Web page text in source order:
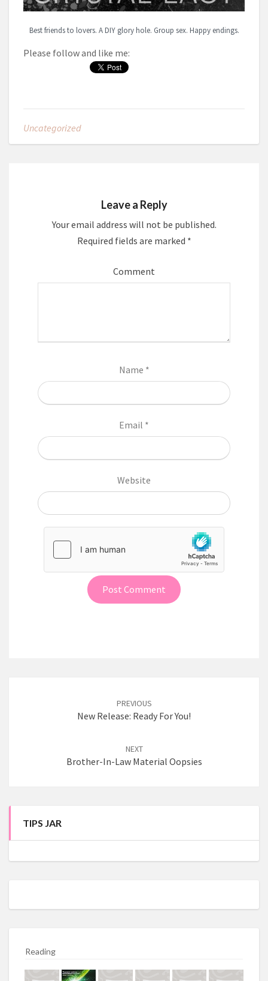
Best friends to lovers. A DIY glory hole. Group sex. Happy endings.
Please follow and like me:
Uncategorized
Leave a Reply
Your email address will not be published.
Required fields are marked *
Comment
Name *
Email *
Website
PREVIOUS
New Release: Ready For You!
NEXT
Brother-In-Law Material Oopsies
TIPS JAR
Reading